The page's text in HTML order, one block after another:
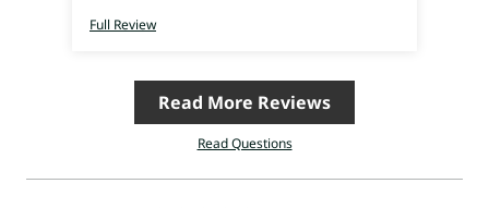
Full Review
Read More Reviews
Read Questions